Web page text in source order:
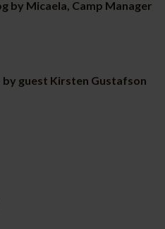
by Micaela, Camp Manager
by guest Kirsten Gustafson